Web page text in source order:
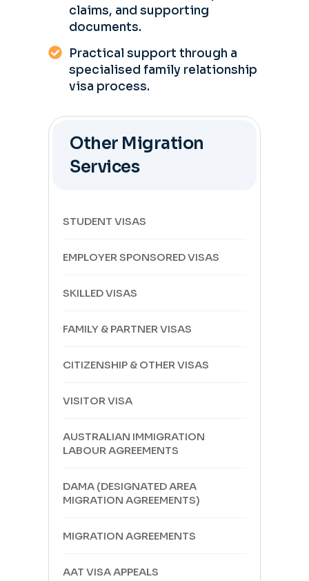
claims, and supporting
documents.
Practical support through a
specialised family relationship
visa process.
Other Migration
Services
STUDENT VISAS
EMPLOYER SPONSORED VISAS
SKILLED VISAS
FAMILY & PARTNER VISAS
CITIZENSHIP & OTHER VISAS
VISITOR VISA
AUSTRALIAN IMMIGRATION
LABOUR AGREEMENTS
DAMA (DESIGNATED AREA
MIGRATION AGREEMENTS)
MIGRATION AGREEMENTS
AAT VISA APPEALS